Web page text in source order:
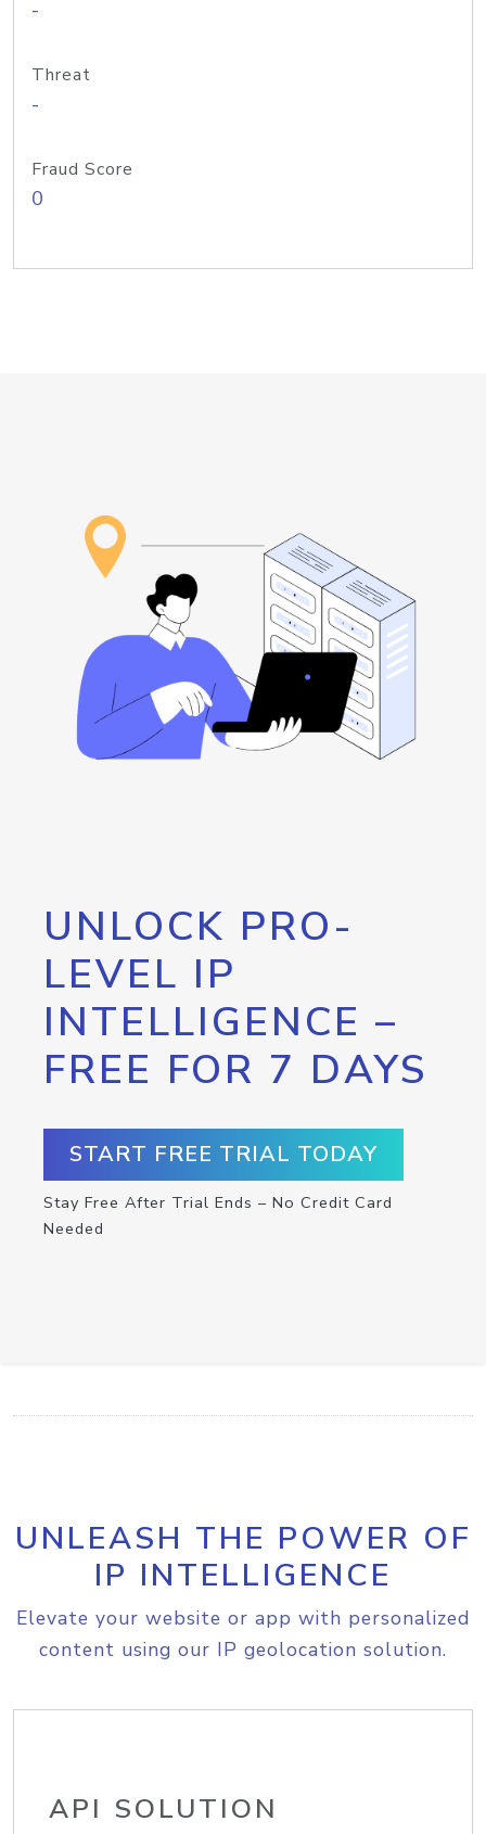
-
Threat
-
Fraud Score
0
UNLOCK PRO-
LEVEL IP
INTELLIGENCE –
FREE FOR 7 DAYS
START FREE TRIAL TODAY
Stay Free After Trial Ends – No Credit Card
Needed
UNLEASH THE POWER OF
IP INTELLIGENCE
Elevate your website or app with personalized
content using our IP geolocation solution.
API SOLUTION